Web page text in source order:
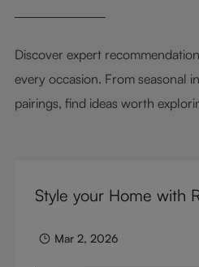
Discover expert
every occasion. From seasonal
pairings, find ideas worth
Style your Home with
Mar 2, 2026